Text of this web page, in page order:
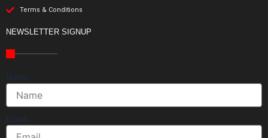
Terms & Conditions
NEWSLETTER SIGNUP
Name
Email